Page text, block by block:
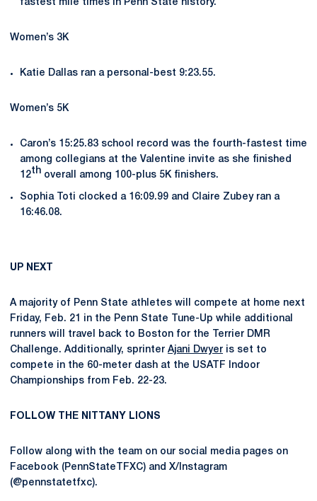
fastest mile times in Penn State history.
Women’s 3K
Katie Dallas ran a personal-best 9:23.55.
Women’s 5K
Caron’s 15:25.83 school record was the fourth-fastest time
among collegians at the Valentine invite as she finished
12th overall among 100-plus 5K finishers.
Sophia Toti clocked a 16:09.99 and Claire Zubey ran a
16:46.08.
UP NEXT
A majority of Penn State athletes will compete at home next
Friday, Feb. 21 in the Penn State Tune-Up while additional
runners will travel back to Boston for the Terrier DMR
Challenge. Additionally, sprinter Ajani Dwyer is set to
compete in the 60-meter dash at the USATF Indoor
Championships from Feb. 22-23.
FOLLOW THE NITTANY LIONS
Follow along with the team on our social media pages on
Facebook (PennStateTFXC) and X/Instagram
(@pennstatetfxc).